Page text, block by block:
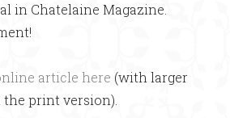
in Chatelaine Magazine.
article here (with larger
print version).